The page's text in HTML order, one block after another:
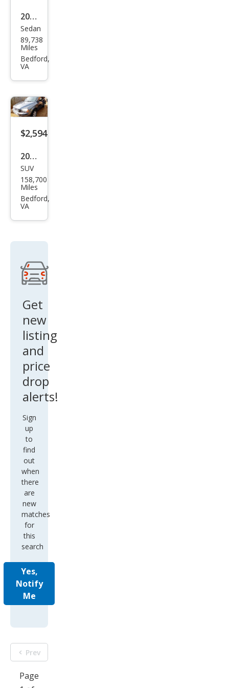
2004
Hyu
ndai
XG3
Sedan
89,738
Miles
Bedford,
VA
$2,594
2007
Volv
o
XC9
SUV
158,700
Miles
Bedford,
VA
Get
new
listing
and
price
drop
alerts!
Sign
up
to
find
out
when
there
are
new
matches
for
this
search
Yes,
Notify
Me
Prev
Page